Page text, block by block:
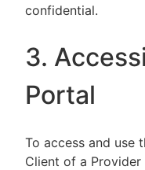
confidential.
3.
Portal
To access and use
Client of a Provider